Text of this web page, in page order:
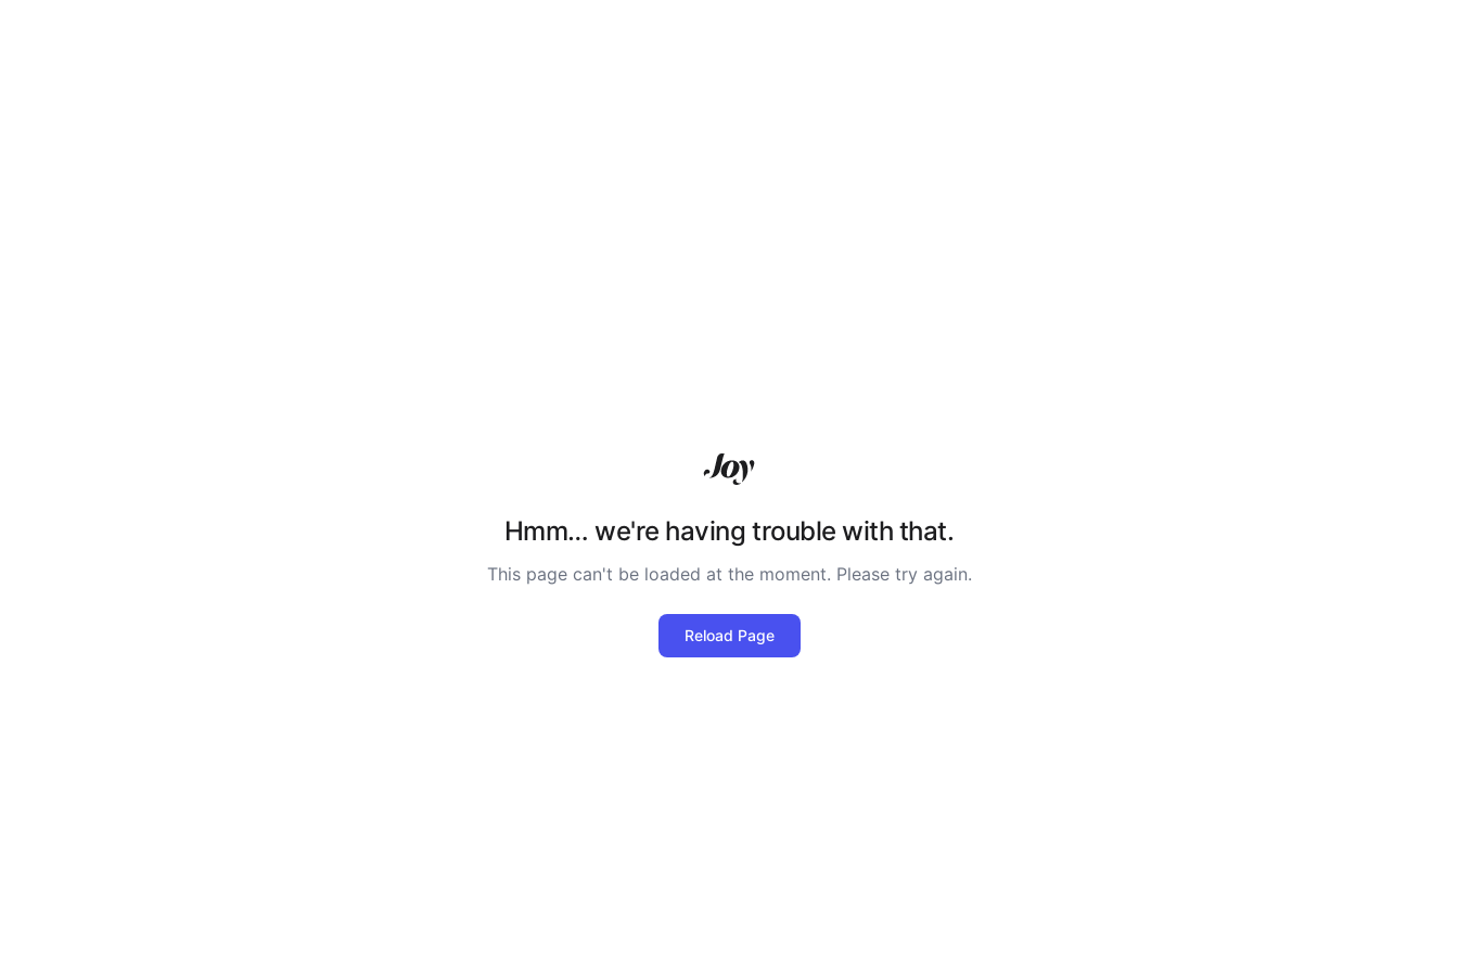
Hmm… we're having trouble with that.
This page can't be loaded at the moment. Please try again.
Reload Page